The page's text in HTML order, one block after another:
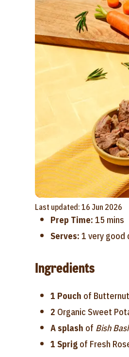
Last updated: 16 Jun 2026
Prep Time: 15 mins
Serves: 1 very good
Ingredients
1 Pouch of
2 Organic Sweet
A splash of Bish
1 Sprig of Fresh